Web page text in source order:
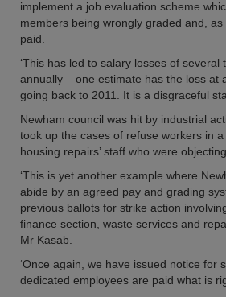
implement a job evaluation scheme
members being wrongly graded and,
paid.
‘This has led to salary losses of
annually – one estimate has the loss at
going back to 2011. It is a disgraceful
Newham council was hit by industrial
took up the cases of refuse workers in
housing repairs’ staff who were
‘This is yet another example where
abide by an agreed pay and grading
previous ballots for strike action
finance section, waste services and
Mr Kasab.
‘Once again, we have issued notice for
dedicated employees are paid what is